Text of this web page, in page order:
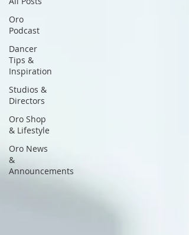
Oro
Podcast
Dancer
Tips &
Inspiration
Studios &
Directors
Oro Shop
& Lifestyle
Oro News
&
Announcements